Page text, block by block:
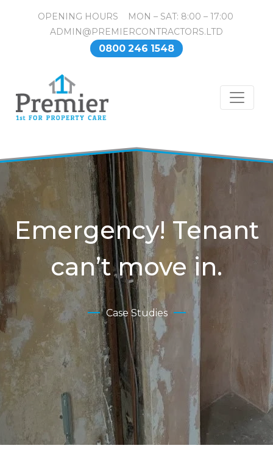
OPENING HOURS MON – SAT: 8:00 – 17:00
ADMIN@PREMIERCONTRACTORS.LTD
0800 246 1548
Emergency! Tenant
can’t move in.
Case Studies